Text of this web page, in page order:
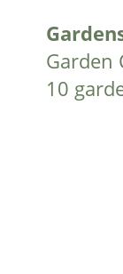
Garden
10